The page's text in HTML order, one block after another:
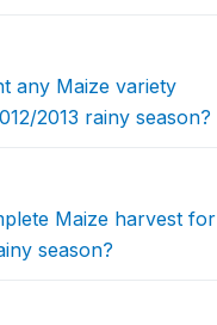
any Maize variety
2013 rainy season?
Maize harvest for
season?